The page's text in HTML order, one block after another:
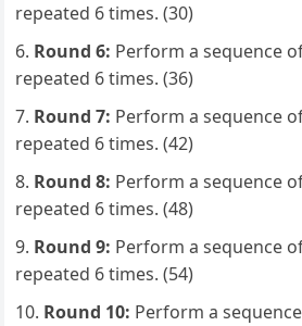
repeated 6 times. (30)
Round 6: Perform a sequence
repeated 6 times. (36)
Round 7: Perform a sequence
repeated 6 times. (42)
Round 8: Perform a sequence
repeated 6 times. (48)
Round 9: Perform a sequence
repeated 6 times. (54)
Round 10: Perform a